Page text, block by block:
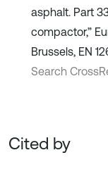
asphalt. Part
compactor,”
Brussels, EN
Search
Cited by